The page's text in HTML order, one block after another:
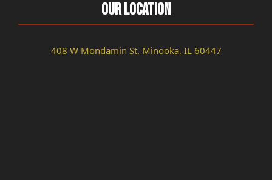
Our Location
408 W Mondamin St. Minooka, IL 60447